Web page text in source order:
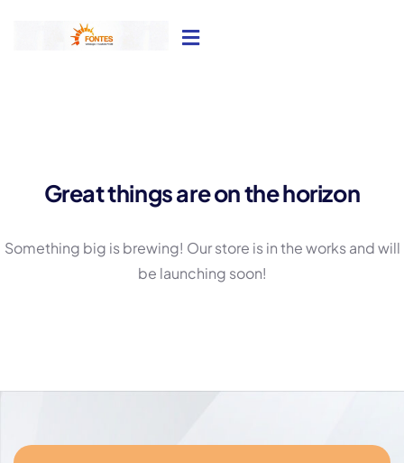
Great things are on the horizon
Something big is brewing! Our store is in the works and will
be launching soon!